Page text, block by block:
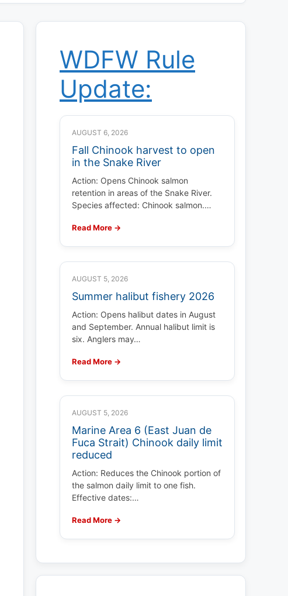
WDFW Rule
Update:
AUGUST 6, 2026
Fall Chinook harvest to open
in the Snake River
Action: Opens Chinook salmon
retention in areas of the Snake River.
Species affected: Chinook salmon.…
Read More →
AUGUST 5, 2026
Summer halibut fishery 2026
Action: Opens halibut dates in August
and September. Annual halibut limit is
six. Anglers may…
Read More →
AUGUST 5, 2026
Marine Area 6 (East Juan de
Fuca Strait) Chinook daily limit
reduced
Action: Reduces the Chinook portion of
the salmon daily limit to one fish.
Effective dates:…
Read More →